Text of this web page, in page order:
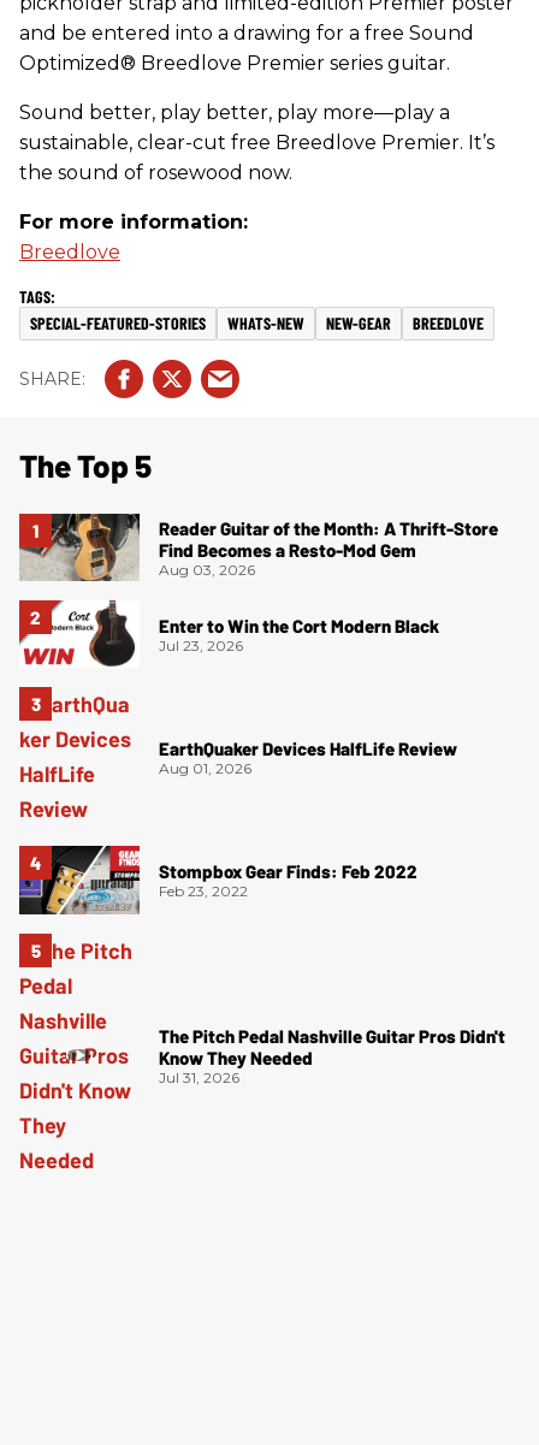
and be entered into a drawing for a free Sound
Optimized® Breedlove Premier series guitar.
Sound better, play better, play more—play a
sustainable, clear-cut free Breedlove Premier. It’s
the sound of rosewood now.
For more information:
Breedlove
SPECIAL-FEATURED-STORIES WHATS-NEW NEW-GEAR BREEDLOVE
The Top 5
Reader Guitar of the Month: A Thrift-Store
Find Becomes a Resto-Mod Gem
Aug 03, 2026
Enter to Win the Cort Modern Black
Jul 23, 2026
EarthQuaker Devices HalfLife Review
Aug 01, 2026
Stompbox Gear Finds: Feb 2022
Feb 23, 2022
The Pitch Pedal Nashville Guitar Pros Didn't
Know They Needed
Jul 31, 2026